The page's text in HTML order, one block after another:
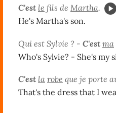
C'est le fils de Martha.
He's Martha's son.
Qui est Sylvie ? - C'est ma
Who's Sylvie? - She's my
C'est la robe que je porte
That's the dress that I